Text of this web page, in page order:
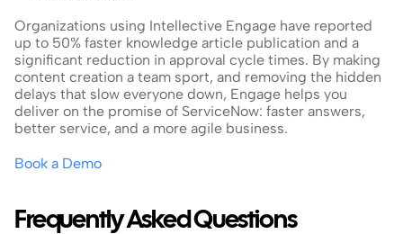
Organizations using Intellective Engage have reported
up to 50% faster knowledge article publication and a
significant reduction in approval cycle times. By making
content creation a team sport, and removing the hidden
delays that slow everyone down, Engage helps you
deliver on the promise of ServiceNow: faster answers,
better service, and a more agile business.
Book a Demo
Frequently Asked Questions